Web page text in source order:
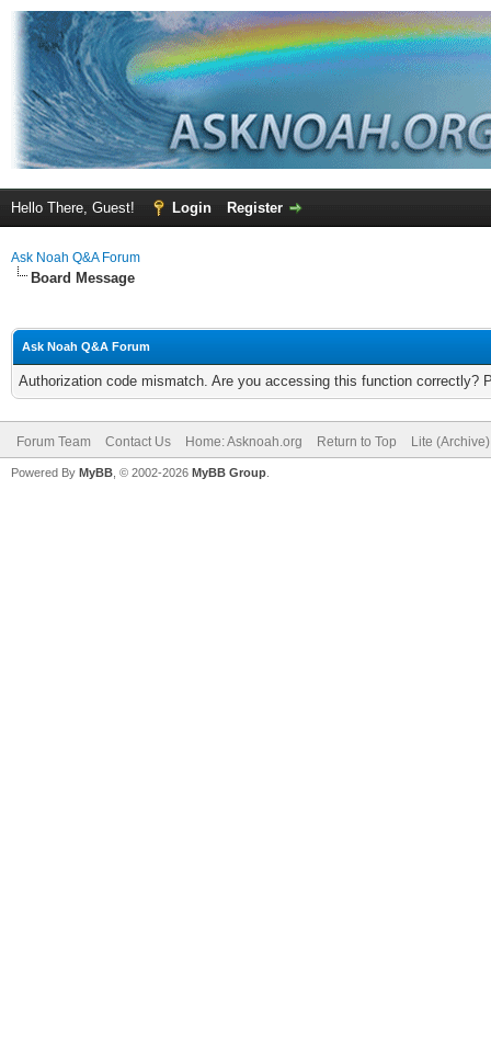
Hello There, Guest! Login Register
Ask Noah Q&A Forum
Board Message
Ask Noah Q&A Forum
Authorization code mismatch. Are you accessing this function correctly?
Forum Team Contact Us Home: Asknoah.org Return to Top Lite
Powered By MyBB , © 2002-2026 MyBB Group